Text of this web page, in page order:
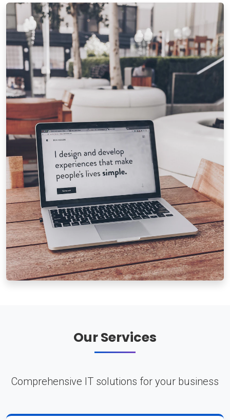
Our Services
Comprehensive IT solutions for your business